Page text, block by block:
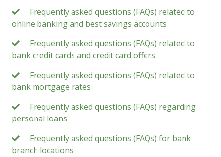
Frequently asked questions (FAQs) related to
online banking and best savings accounts
Frequently asked questions (FAQs) related to
bank credit cards and credit card offers
Frequently asked questions (FAQs) related to
bank mortgage rates
Frequently asked questions (FAQs) regarding
personal loans
Frequently asked questions (FAQs) for bank
branch locations